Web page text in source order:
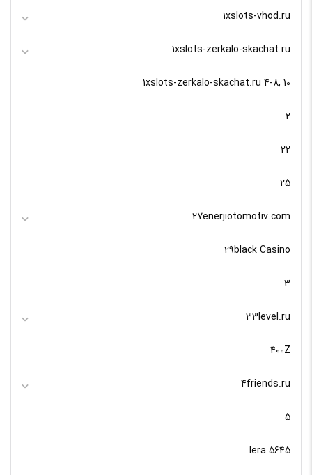
1xslots-vhod.ru
1xslots-zerkalo-skachat.ru
1xslots-zerkalo-skachat.ru 4-8, 10
2
22
25
27enerjiotomotiv.com
29black Casino
3
33level.ru
400Z
4friends.ru
5
5645 lera